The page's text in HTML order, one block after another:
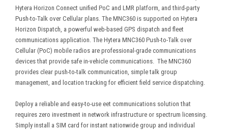
Hytera Horizon Connect unified PoC and LMR platform, and third-party
Push-to-Talk over Cellular plans. The MNC360 is supported on Hytera
Horizon Dispatch, a powerful web-based GPS dispatch and fleet
communications application. The Hytera MNC360 Push-to-Talk over
Cellular (PoC) mobile radios are professional-grade communications
devices that provide safe in-vehicle communications. The MNC360
provides clear push-to-talk communication, simple talk group
management, and location tracking for efficient field service dispatching.
Deploy a reliable and easy-to-use eet communications solution that
requires zero investment in network infrastructure or spectrum licensing.
Simply install a SIM card for instant nationwide group and individual